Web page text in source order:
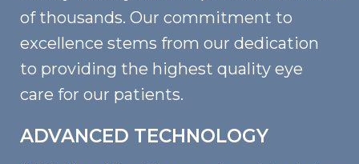
of thousands. Our commitment to
excellence stems from our dedication
to providing the highest quality eye
care for our patients.
ADVANCED TECHNOLOGY